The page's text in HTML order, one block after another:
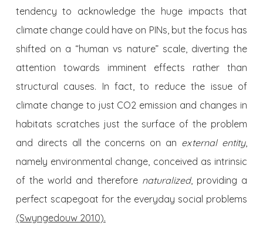
tendency to acknowledge the huge impacts that
climate change could have on PINs, but the focus has
shifted on a “human vs nature” scale, diverting the
attention towards imminent effects rather than
structural causes. In fact, to reduce the issue of
climate change to just CO2 emission and changes in
habitats scratches just the surface of the problem
and directs all the concerns on an external entity,
namely environmental change, conceived as intrinsic
of the world and therefore naturalized, providing a
perfect scapegoat for the everyday social problems
(Swyngedouw 2010).